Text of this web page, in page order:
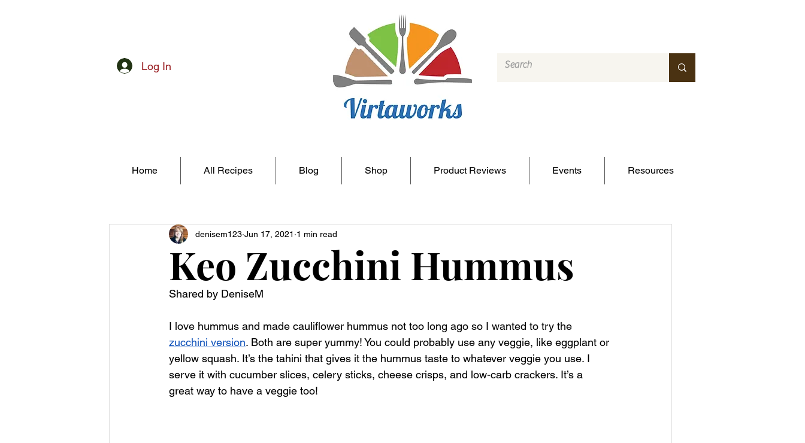
Log In
Keo Zucchini Hummus
denisem123 Jun 17, 2021 1 min read
Shared by DeniseM
I love hummus and made cauliflower hummus not too long ago so I wanted to try the
zucchini version. Both are super yummy! You could probably use any veggie, like eggplant or
yellow squash. It’s the tahini that gives it the hummus taste to whatever veggie you use. I
serve it with cucumber slices, celery sticks, cheese crisps, and low-carb crackers. It’s a
great way to have a veggie too!
Home All Recipes Blog Shop Product Reviews Events Resources